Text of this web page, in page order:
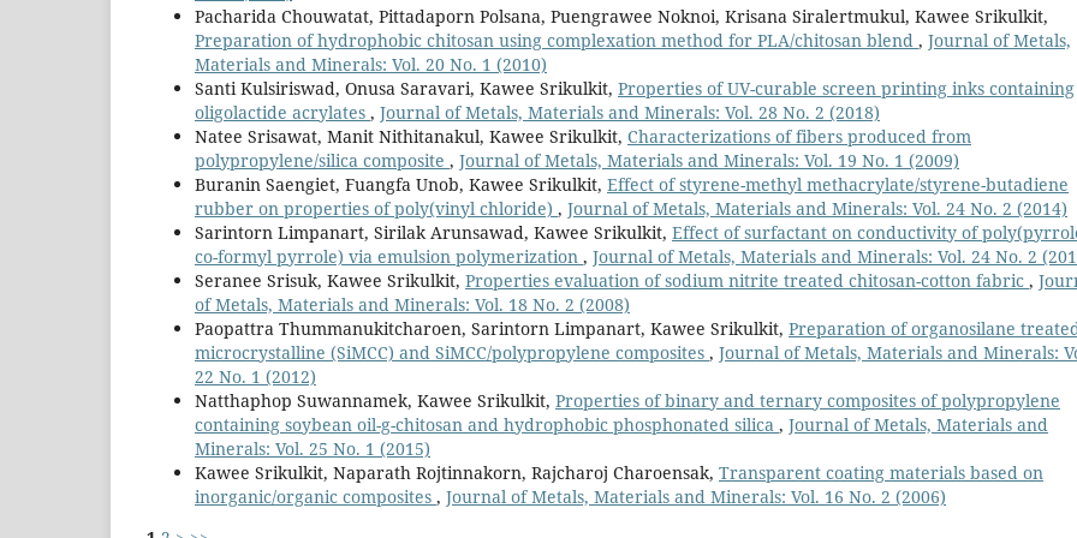
Pacharida Chouwatat, Pittadaporn Polsana, Puengrawee Noknoi, Krisana Siralertmukul, Kawee Srikulkit,
Preparation of hydrophobic chitosan using complexation method for PLA/chitosan blend , Journal of Metals,
Materials and Minerals: Vol. 20 No. 1 (2010)
Santi Kulsiriswad, Onusa Saravari, Kawee Srikulkit, Properties of UV-curable screen printing inks containing
oligolactide acrylates , Journal of Metals, Materials and Minerals: Vol. 28 No. 2 (2018)
Natee Srisawat, Manit Nithitanakul, Kawee Srikulkit, Characterizations of fibers produced from
polypropylene/silica composite , Journal of Metals, Materials and Minerals: Vol. 19 No. 1 (2009)
Buranin Saengiet, Fuangfa Unob, Kawee Srikulkit, Effect of styrene-methyl methacrylate/styrene-butadiene
rubber on properties of poly(vinyl chloride) , Journal of Metals, Materials and Minerals: Vol. 24 No. 2 (2014)
Sarintorn Limpanart, Sirilak Arunsawad, Kawee Srikulkit, Effect of surfactant on conductivity of
co-formyl pyrrole) via emulsion polymerization , Journal of Metals, Materials and Minerals: Vol. 24 No. 2
Seranee Srisuk, Kawee Srikulkit, Properties evaluation of sodium nitrite treated chitosan-cotton fabric ,
of Metals, Materials and Minerals: Vol. 18 No. 2 (2008)
Paopattra Thummanukitcharoen, Sarintorn Limpanart, Kawee Srikulkit, Preparation of organosilane treated
microcrystalline (SiMCC) and SiMCC/polypropylene composites , Journal of Metals, Materials and Minerals:
22 No. 1 (2012)
Natthaphop Suwannamek, Kawee Srikulkit, Properties of binary and ternary composites of polypropylene
containing soybean oil-g-chitosan and hydrophobic phosphonated silica , Journal of Metals, Materials and
Minerals: Vol. 25 No. 1 (2015)
Kawee Srikulkit, Naparath Rojtinnakorn, Rajcharoj Charoensak, Transparent coating materials based on
inorganic/organic composites , Journal of Metals, Materials and Minerals: Vol. 16 No. 2 (2006)